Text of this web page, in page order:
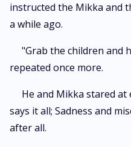
instructed the Mikka and
a while ago.
"Grab the children and
repeated once more.
He and Mikka stared at
says it all; Sadness and
after all.